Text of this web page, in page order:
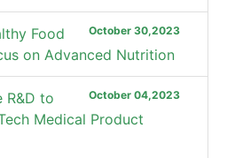
October 30,2023
Food
on Advanced Nutrition
October 04,2023
R&D to
Medical Product